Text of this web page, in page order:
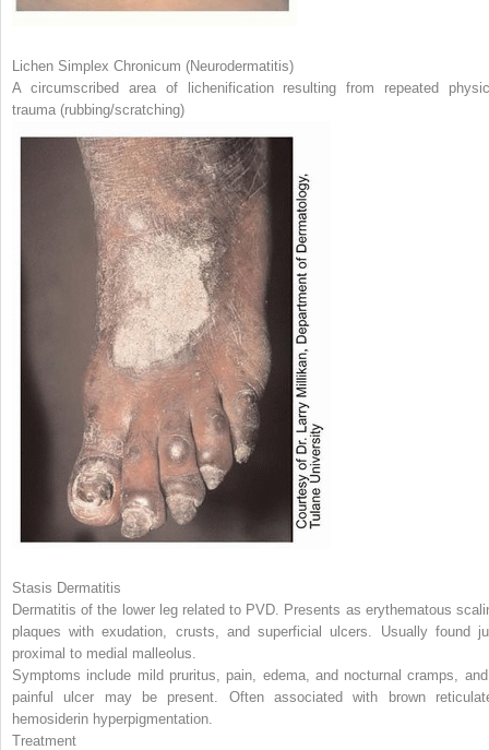
Lichen Simplex Chronicum (Neurodermatitis)
A circumscribed area of lichenification resulting from repeated
trauma (rubbing/scratching)
Stasis Dermatitis
Dermatitis of the lower leg related to PVD. Presents as erythematous
plaques with exudation, crusts, and superficial ulcers. Usually found
proximal to medial malleolus.
Symptoms include mild pruritus, pain, edema, and nocturnal cramps,
painful ulcer may be present. Often associated with brown
hemosiderin hyperpigmentation.
Treatment